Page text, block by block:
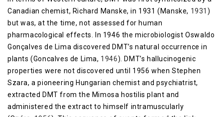
Canadian chemist, Richard Manske, in 1931 (Manske, 1931)
but was, at the time, not assessed for human
pharmacological effects. In 1946 the microbiologist Oswaldo
Gonçalves de Lima discovered DMT’s natural occurrence in
plants (Goncalves de Lima, 1946). DMT’s hallucinogenic
properties were not discovered until 1956 when Stephen
Szara, a pioneering Hungarian chemist and psychiatrist,
extracted DMT from the Mimosa hostilis plant and
administered the extract to himself intramuscularly